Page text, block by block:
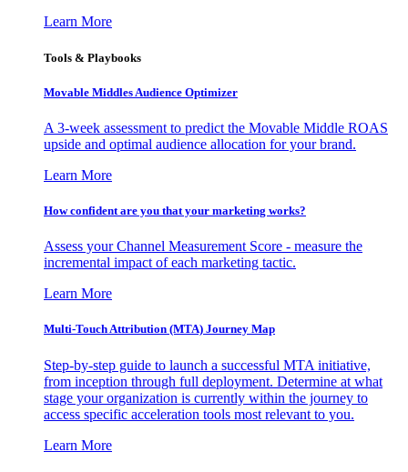
Learn More
Tools & Playbooks
Movable Middles Audience Optimizer
A 3-week assessment to predict the Movable Middle ROAS
upside and optimal audience allocation for your brand.
Learn More
How confident are you that your marketing works?
Assess your Channel Measurement Score - measure the
incremental impact of each marketing tactic.
Learn More
Multi-Touch Attribution (MTA) Journey Map
Step-by-step guide to launch a successful MTA initiative,
from inception through full deployment. Determine at what
stage your organization is currently within the journey to
access specific acceleration tools most relevant to you.
Learn More